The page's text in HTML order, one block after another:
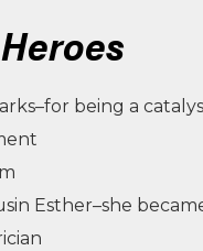
being a
Esther–she